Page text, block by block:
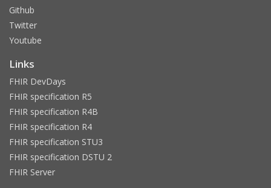
Github
Twitter
Youtube
Links
FHIR DevDays
FHIR specification R5
FHIR specification R4B
FHIR specification R4
FHIR specification STU3
FHIR specification DSTU 2
FHIR Server